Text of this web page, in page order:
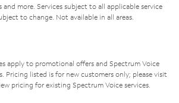
and more. Services subject to all applicable service
to change. Not available in all areas.
apply to promotional offers and Spectrum Voice
Pricing listed is for new customers only; please visit
pricing for existing Spectrum Voice services.